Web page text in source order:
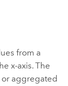
from a
x-axis. The
aggregated